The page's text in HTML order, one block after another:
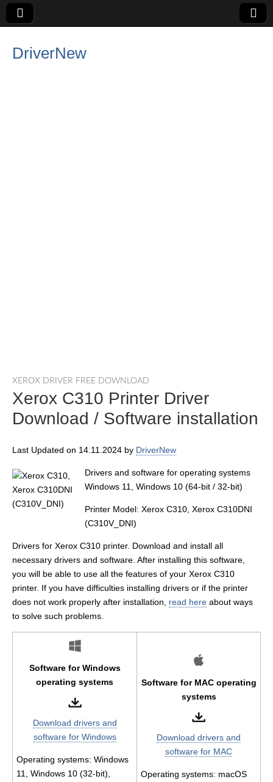
DriverNew
XEROX DRIVER FREE DOWNLOAD
Xerox C310 Printer Driver
Download / Software installation
Last Updated on 14.11.2024 by DriverNew
Drivers and software for operating systems
Windows 11, Windows 10 (64-bit / 32-bit)
Printer Model: Xerox C310, Xerox C310DNI
(C310V_DNI)
Drivers for Xerox C310 printer. Download and install all
necessary drivers and software. After installing this software,
you will be able to use all the features of your Xerox C310
printer. If you have difficulties installing drivers or if the printer
does not work properly after installation, read here about ways
to solve such problems.
Software for Windows
operating systems
Download drivers and
software for Windows
Operating systems: Windows
11, Windows 10 (32-bit),
Software for MAC operating
systems
Download drivers and
software for MAC
Operating systems: macOS